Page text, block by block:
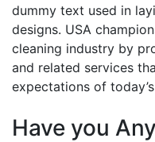
dummy text used in
designs. USA
cleaning industry by
and related services
expectations of
Have you